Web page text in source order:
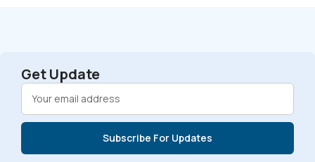
Get Update